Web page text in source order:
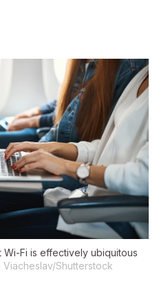
Fi is effectively ubiquitous
Shutterstock